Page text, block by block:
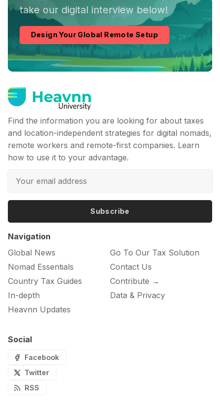
take our digital interview below!
Design Your Global Remote Setup
Find the information you are looking for about taxes
and location-independent strategies for digital nomads,
remote workers and remote-first companies. Learn
how to use it to your advantage.
Subscribe
Navigation
Global News
Nomad Essentials
Country Tax Guides
In-depth
Heavnn Updates
Go To Our Tax Solution
Contact Us
Contribute →
Data & Privacy
Social
Facebook
Twitter
RSS